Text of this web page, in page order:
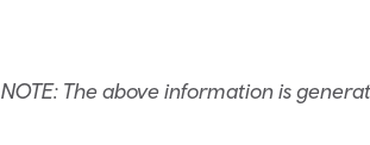
NOTE: The above information is